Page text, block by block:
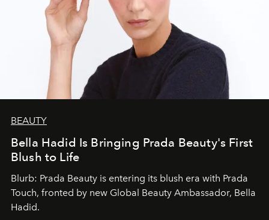
BEAUTY
Bella Hadid Is Bringing Prada Beauty's First
Blush to Life
Blurb: Prada Beauty is entering its blush era with Prada
Touch, fronted by new Global Beauty Ambassador, Bella
Hadid.